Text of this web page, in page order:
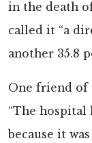
in the death
called it “a
another 35.8
One friend of
“The hospital
because it